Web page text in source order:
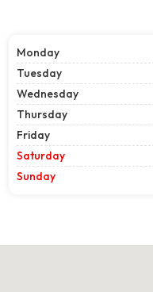
Monday
Tuesday
Wednesday
Thursday
Friday
Saturday
Sunday